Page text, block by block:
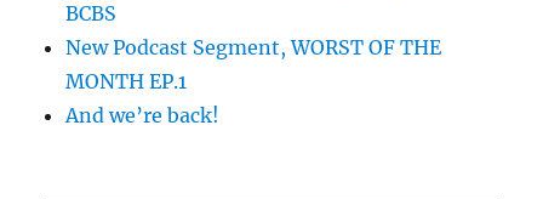
BCBS
New Podcast Segment, WORST OF THE
MONTH EP.1
And we’re back!